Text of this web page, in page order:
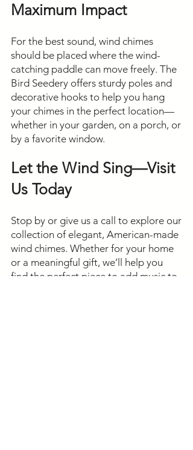
Maximum Impact
For the best sound, wind chimes
should be placed where the wind-
catching paddle can move freely. The
Bird Seedery offers sturdy poles and
decorative hooks to help you hang
your chimes in the perfect location—
whether in your garden, on a porch, or
by a favorite window.
Let the Wind Sing—Visit
Us Today
Stop by or give us a call to explore our
collection of elegant, American-made
wind chimes. Whether for your home
or a meaningful gift, we’ll help you
find the perfect piece to add music to